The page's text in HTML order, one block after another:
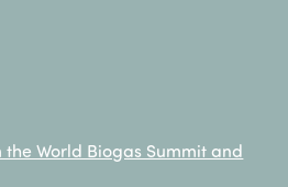
World Biogas Summit and